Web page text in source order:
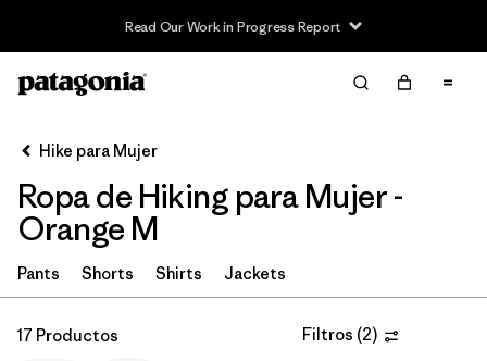
Read Our Work in Progress Report
Filter & Sort Limpiar Todos
Ordenar Por
Filtrar por
Category
Filtrar por
Price
Hike para Mujer
Ropa de Hiking para Mujer -
Orange M
Pants Shorts Shirts Jackets
17 Productos Filtros (2)